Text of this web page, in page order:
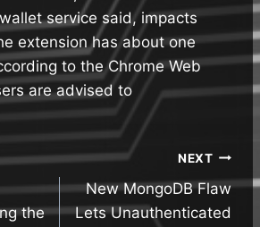
service said, impacts
extension has about one
to the Chrome Web
are advised to
the
NEXT
New MongoDB Flaw
Lets Unauthenticated